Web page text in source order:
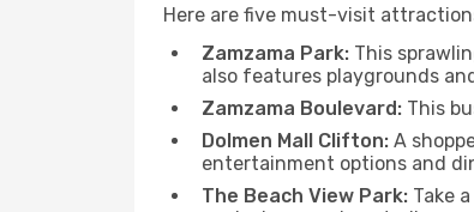
Here are five must-visit
Zamzama Park: This
also features playgrounds
Zamzama Boulevard: This
Dolmen Mall Clifton: A
entertainment options and
The Beach View Park: Take